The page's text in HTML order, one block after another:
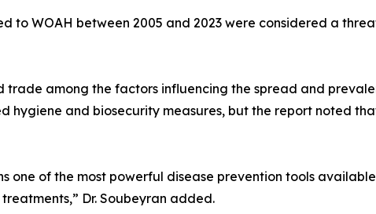
to WOAH between 2005 and 2023 were considered a
among the factors influencing the spread and
hygiene and biosecurity measures, but the report noted
one of the most powerful disease prevention tools
Dr. Soubeyran added.